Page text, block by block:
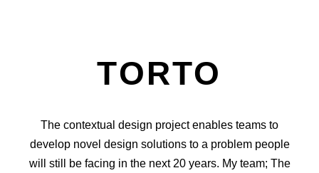
TORTO
The contextual design project enables teams to
develop novel design solutions to a problem people
will still be facing in the next 20 years. My team; The